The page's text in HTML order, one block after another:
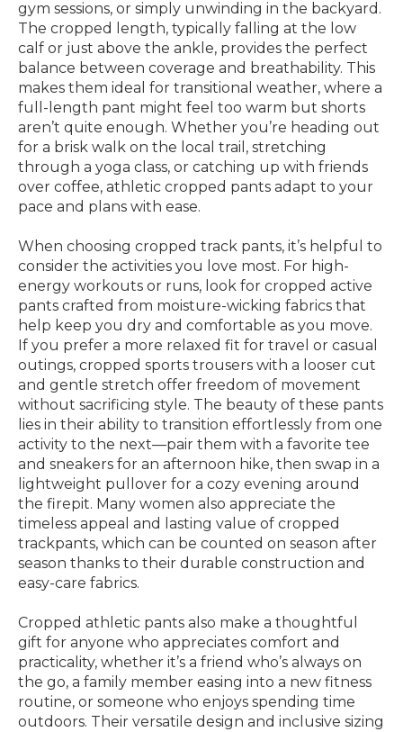
gym sessions, or simply unwinding in the backyard.
The cropped length, typically falling at the low
calf or just above the ankle, provides the perfect
balance between coverage and breathability. This
makes them ideal for transitional weather, where a
full-length pant might feel too warm but shorts
aren’t quite enough. Whether you’re heading out
for a brisk walk on the local trail, stretching
through a yoga class, or catching up with friends
over coffee, athletic cropped pants adapt to your
pace and plans with ease.
When choosing cropped track pants, it’s helpful to
consider the activities you love most. For high-
energy workouts or runs, look for cropped active
pants crafted from moisture-wicking fabrics that
help keep you dry and comfortable as you move.
If you prefer a more relaxed fit for travel or casual
outings, cropped sports trousers with a looser cut
and gentle stretch offer freedom of movement
without sacrificing style. The beauty of these pants
lies in their ability to transition effortlessly from one
activity to the next—pair them with a favorite tee
and sneakers for an afternoon hike, then swap in a
lightweight pullover for a cozy evening around
the firepit. Many women also appreciate the
timeless appeal and lasting value of cropped
trackpants, which can be counted on season after
season thanks to their durable construction and
easy-care fabrics.
Cropped athletic pants also make a thoughtful
gift for anyone who appreciates comfort and
practicality, whether it’s a friend who’s always on
the go, a family member easing into a new fitness
routine, or someone who enjoys spending time
outdoors. Their versatile design and inclusive sizing